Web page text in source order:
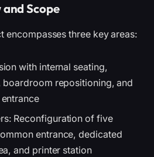
Scope
encompasses three key areas:
with internal seating,
boardroom repositioning, and
Reconfiguration of five
entrance, dedicated
and printer station